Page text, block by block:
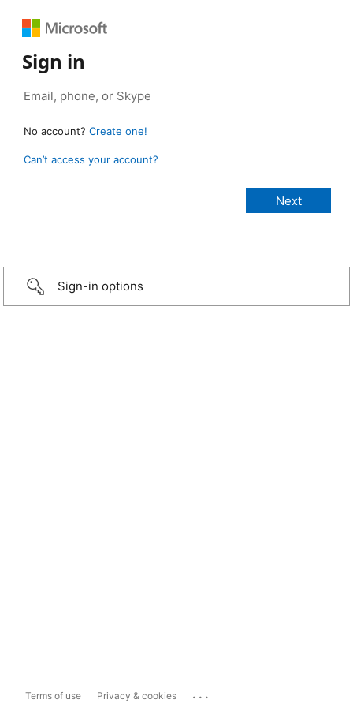
Sign in
No account? Create one!
Can’t access your account?
Sign-in options
Terms of use Privacy & cookies ...